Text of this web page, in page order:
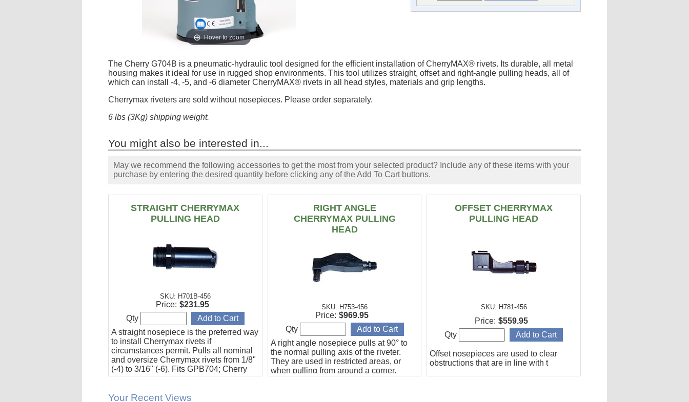
Hover to zoom
The Cherry G704B is a pneumatic-hydraulic tool designed for the efficient installation of CherryMAX® rivets. Its durable, all metal
housing makes it ideal for use in rugged shop environments. This tool utilizes straight, offset and right-angle pulling heads, all of
which can install -4, -5, and -6 diameter CherryMAX® rivets in all head styles, materials and grip lengths.
Cherrymax riveters are sold without nosepieces. Please order separately.
6 lbs (3Kg) shipping weight.
You might also be interested in...
May we recommend the following accessories to get the most from your selected product? Include any of these items with your
purchase by entering the desired quantity before clicking any of the Add To Cart buttons.
STRAIGHT CHERRYMAX
PULLING HEAD
SKU: H701B-456
A straight nosepiece is the preferred way
to install Cherrymax rivets if
circumstances permit. Pulls all nominal
and oversize Cherrymax rivets from 1/8"
(-4) to 3/16" (-6). Fits GPB704; Cherry
G701A, and G704 riveters.
Price: $231.95
Qty
RIGHT ANGLE
CHERRYMAX PULLING
HEAD
SKU: H753-456
A right angle nosepiece pulls at 90° to
the normal pulling axis of the riveter.
They are used in restricted areas, or
when pulling from around a corner.
Price: $969.95
Qty
OFFSET CHERRYMAX
PULLING HEAD
SKU: H781-456
Offset nosepieces are used to clear
obstructions that are in line with t
Price: $559.95
Qty
Your Recent Views